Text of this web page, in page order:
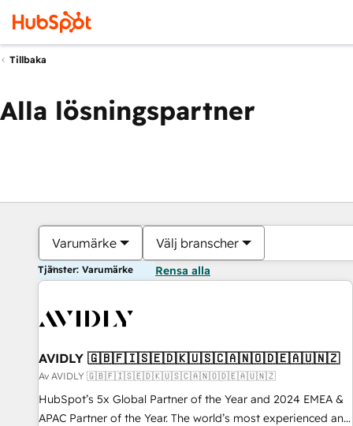
Tillbaka
Alla lösningspartner
Varumärke Välj branscher
Tjänster: Varumärke Rensa alla
AVIDLY 🇬🇧🇫🇮🇸🇪🇩🇰🇺🇸🇨🇦🇳🇴🇩🇪🇦🇺🇳🇿
Av AVIDLY 🇬🇧🇫🇮🇸🇪🇩🇰🇺🇸🇨🇦🇳🇴🇩🇪🇦🇺🇳🇿
HubSpot’s 5x Global Partner of the Year and 2024 EMEA &
APAC Partner of the Year. The world’s most experienced and